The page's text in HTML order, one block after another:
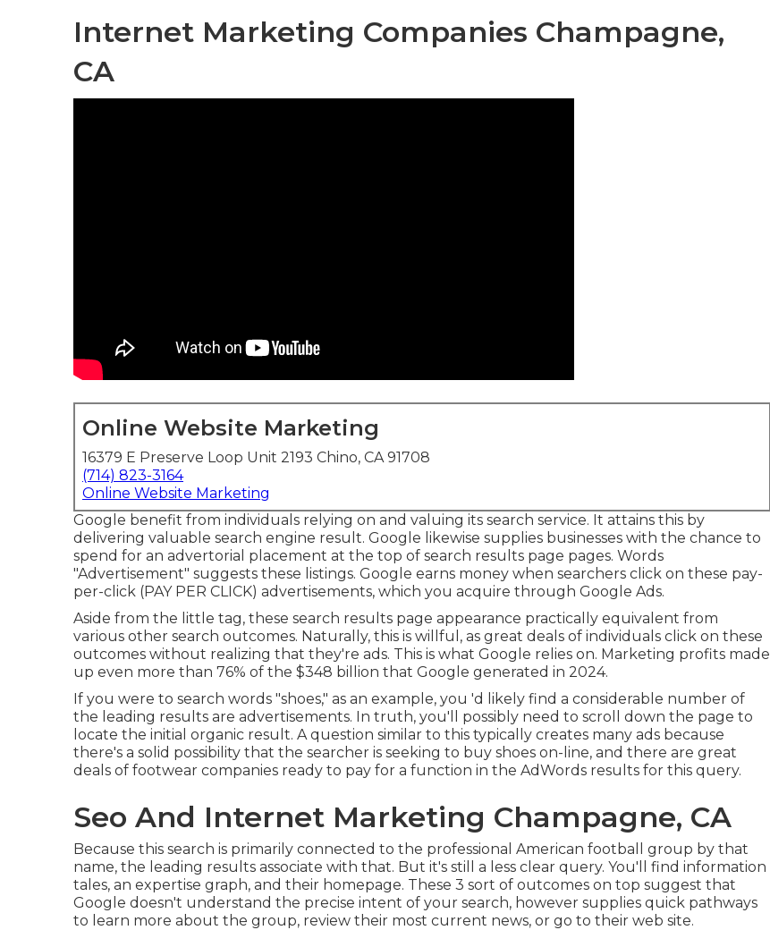
Internet Marketing Companies Champagne,
CA
Online Website Marketing
16379 E Preserve Loop Unit 2193 Chino, CA 91708
(714) 823-3164
Online Website Marketing
Google benefit from individuals relying on and valuing its search service. It attains this by
delivering valuable search engine result. Google likewise supplies businesses with the chance to
spend for an advertorial placement at the top of search results page pages. Words
"Advertisement" suggests these listings. Google earns money when searchers click on these pay-
per-click (PAY PER CLICK) advertisements, which you acquire through Google Ads.
Aside from the little tag, these search results page appearance practically equivalent from
various other search outcomes. Naturally, this is willful, as great deals of individuals click on these
outcomes without realizing that they're ads. This is what Google relies on. Marketing profits made
up even more than 76% of the $348 billion that Google generated in 2024.
If you were to search words "shoes," as an example, you 'd likely find a considerable number of
the leading results are advertisements. In truth, you'll possibly need to scroll down the page to
locate the initial organic result. A question similar to this typically creates many ads because
there's a solid possibility that the searcher is seeking to buy shoes on-line, and there are great
deals of footwear companies ready to pay for a function in the AdWords results for this query.
Seo And Internet Marketing Champagne, CA
Because this search is primarily connected to the professional American football group by that
name, the leading results associate with that. But it's still a less clear query. You'll find information
tales, an expertise graph, and their homepage. These 3 sort of outcomes on top suggest that
Google doesn't understand the precise intent of your search, however supplies quick pathways
to learn more about the group, review their most current news, or go to their web site.